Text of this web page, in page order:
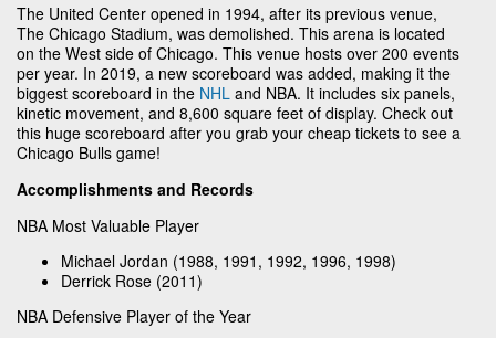
The United Center opened in 1994, after its previous venue,
The Chicago Stadium, was demolished. This arena is located
on the West side of Chicago. This venue hosts over 200 events
per year. In 2019, a new scoreboard was added, making it the
biggest scoreboard in the NHL and NBA. It includes six panels,
kinetic movement, and 8,600 square feet of display. Check out
this huge scoreboard after you grab your cheap tickets to see a
Chicago Bulls game!
Accomplishments and Records
NBA Most Valuable Player
Michael Jordan (1988, 1991, 1992, 1996, 1998)
Derrick Rose (2011)
NBA Defensive Player of the Year